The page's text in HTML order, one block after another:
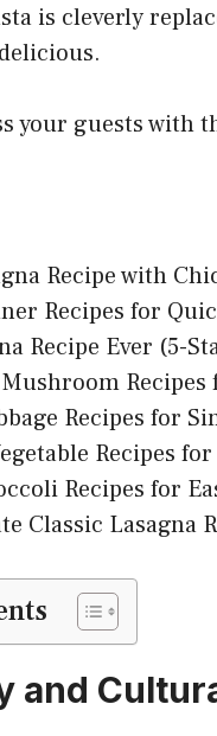
is cleverly
your guests with
Recipe with
Recipes for
Recipe Ever (5-
Recipes for
Recipes
Recipes for
Classic Lasagna
and